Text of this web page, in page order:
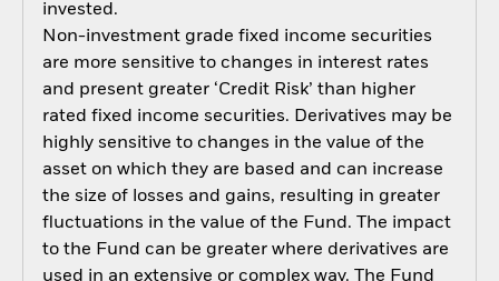
invested.
Non-investment grade fixed income securities
are more sensitive to changes in interest rates
and present greater ‘Credit Risk’ than higher
rated fixed income securities. Derivatives may be
highly sensitive to changes in the value of the
asset on which they are based and can increase
the size of losses and gains, resulting in greater
fluctuations in the value of the Fund. The impact
to the Fund can be greater where derivatives are
used in an extensive or complex way. The Fund